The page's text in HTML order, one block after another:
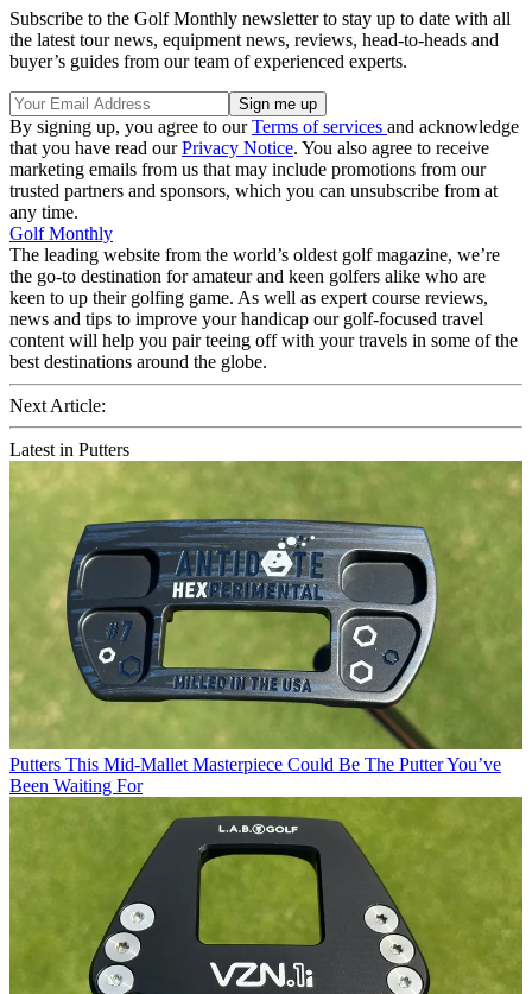
Subscribe to the Golf Monthly newsletter to stay up to date with all
the latest tour news, equipment news, reviews, head-to-heads and
buyer’s guides from our team of experienced experts.
By signing up, you agree to ourTerms of services and acknowledge
that you have read ourPrivacy Notice. You also agree to receive
marketing emails from us that may include promotions from our
trusted partners and sponsors, which you can unsubscribe from at
any time.
Golf Monthly
The leading website from the world’s oldest golf magazine, we’re
the go-to destination for amateur and keen golfers alike who are
keen to up their golfing game. As well as expert course reviews,
news and tips to improve your handicap our golf-focused travel
content will help you pair teeing off with your travels in some of the
best destinations around the globe.
Next Article:
Latest in Putters
Putters This Mid-Mallet Masterpiece Could Be The Putter You’ve
Been Waiting For